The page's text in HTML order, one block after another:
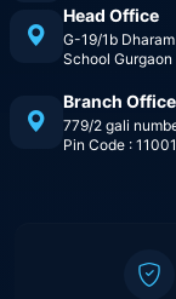
Head Office
G-19/1b
School
Branch Office
779/2 gali
Pin Code :